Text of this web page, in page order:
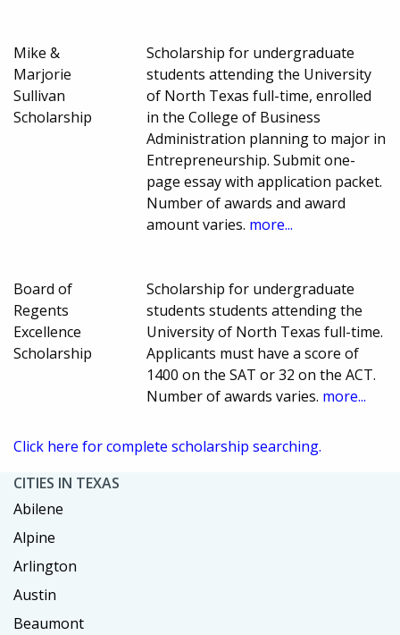
Mike &
Marjorie
Sullivan
Scholarship
Scholarship for undergraduate
students attending the University
of North Texas full-time, enrolled
in the College of Business
Administration planning to major in
Entrepreneurship. Submit one-
page essay with application packet.
Number of awards and award
amount varies. more...
Board of
Regents
Excellence
Scholarship
Scholarship for undergraduate
students students attending the
University of North Texas full-time.
Applicants must have a score of
1400 on the SAT or 32 on the ACT.
Number of awards varies. more...
Click here for complete scholarship searching.
CITIES IN TEXAS
Abilene
Alpine
Arlington
Austin
Beaumont